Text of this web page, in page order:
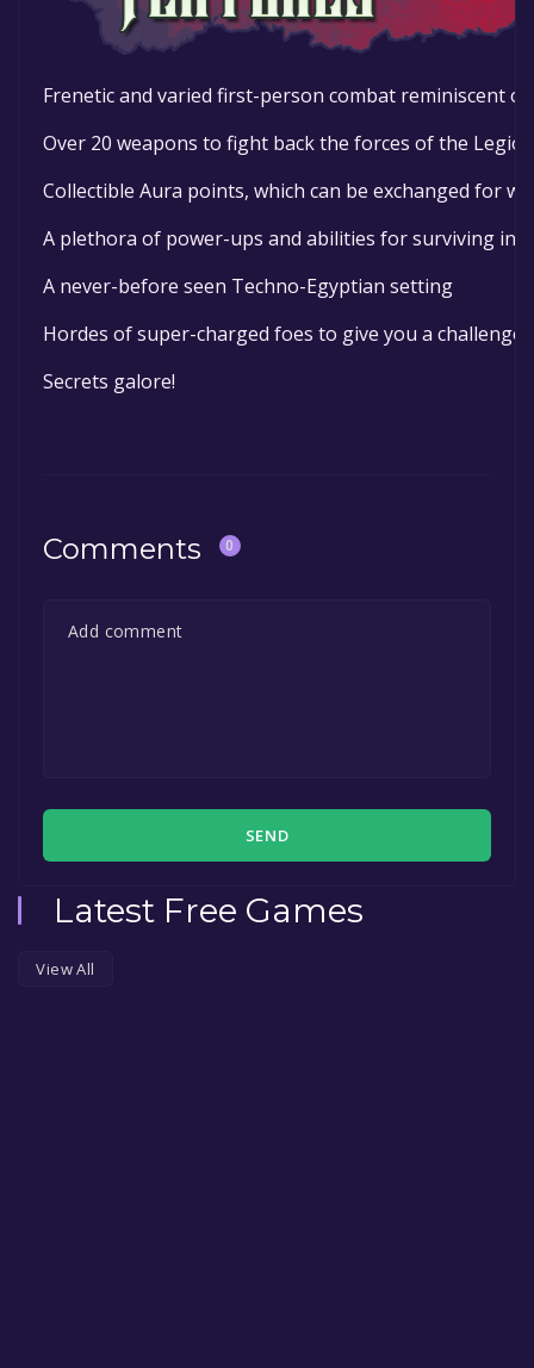
Frenetic and varied first-person combat reminiscent of
Over 20 weapons to fight back the forces of the Legion
Collectible Aura points, which can be exchanged for
A plethora of power-ups and abilities for surviving in
A never-before seen Techno-Egyptian setting
Hordes of super-charged foes to give you a challenge
Secrets galore!
Comments 0
SEND
Latest Free Games
View All